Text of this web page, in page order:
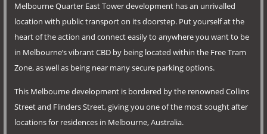
Melbourne Quarter East Tower development has an unrivalled
location with public transport on its doorstep. Put yourself at the
heart of the action and connect easily to anywhere you want to be
in Melbourne’s vibrant CBD by being located within the Free Tram
Zone, as well as being near many secure parking options.
This Melbourne development is bordered by the renowned Collins
Street and Flinders Street, giving you one of the most sought after
locations for residences in Melbourne, Australia.